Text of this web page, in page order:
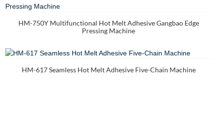
HM-750Y Multifunctional Hot Melt Adhesive Gangbao Edge
Pressing Machine
HM-617 Seamless Hot Melt Adhesive Five-Chain Machine